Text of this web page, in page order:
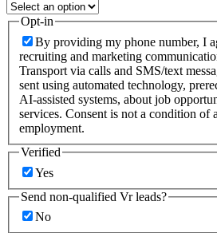
Opt-in
By providing my phone number, I
recruiting and marketing
Transport via calls and SMS/text
sent using automated technology,
AI-assisted systems, about job
services. Consent is not a condition of
employment.
Verified
Yes
Send non-qualified Vr leads?
No